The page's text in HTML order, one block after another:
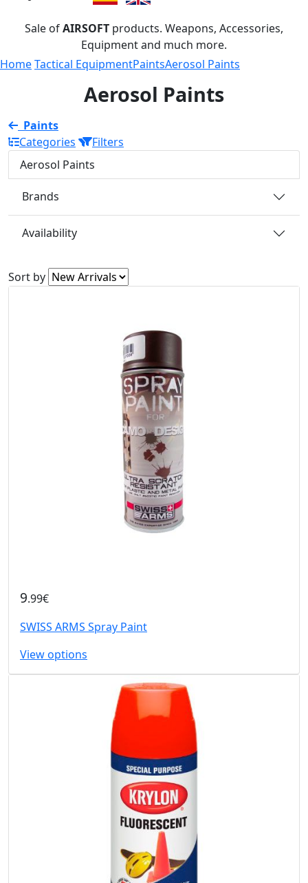
Sale ofAIRSOFT products. Weapons, Accessories,
Equipment and much more.
HomeTactical EquipmentPaintsAerosol Paints
Aerosol Paints
Paints
Categories
Filters
Aerosol Paints
Brands
Availability
Sort by
9.99€
SWISS ARMS Spray Paint
View options